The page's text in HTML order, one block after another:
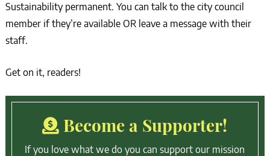
Sustainability permanent. You can talk to the city council
member if they’re available OR leave a message with their
staff.
Get on it, readers!
Become a Supporter!
If you love what we do you can support our mission